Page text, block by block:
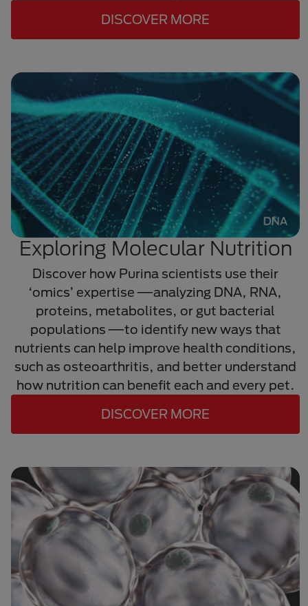
DISCOVER MORE
Exploring Molecular Nutrition
Discover how Purina scientists use their
‘omics’ expertise—analyzing DNA, RNA,
proteins, metabolites, or gut bacterial
populations—to identify new ways that
nutrients can help improve health conditions,
such as osteoarthritis, and better understand
how nutrition can benefit each and every pet.
DISCOVER MORE